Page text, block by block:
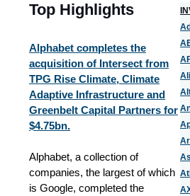
Top Highlights
Alphabet completes the
acquisition of Intersect from
TPG Rise Climate, Climate
Adaptive Infrastructure and
Greenbelt Capital Partners for
$4.75bn.
Alphabet, a collection of
companies, the largest of which
is Google, completed the